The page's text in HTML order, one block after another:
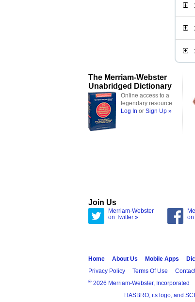
The Merriam-Webster
Unabridged Dictionary
Online access to a
legendary resource
Log In or Sign Up »
Join Us
Merriam-Webster
on Twitter »
on
Home About Us Mobile Apps
Privacy Policy
Terms Of Use
® 2026 Merriam-Webster, Incorporated
HASBRO, its logo, and